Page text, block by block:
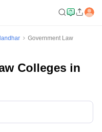
Government Law
Colleges in